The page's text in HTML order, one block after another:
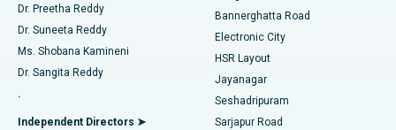
Find Gynecologist
Find General Physician
Best Hospital in Sector-26, Noida
Best Hospital in Gandhinagar, Ahmedabad
Best Hospital in Aragonda, Andhra Pradesh
Best Hospital in Bannerghatta Road, Bangalore
Catheter Ablation
ACL Reconstruction Surgery
Reverse Shoulder Replacement
Endometrial Ablation
Dr. Preetha Reddy
Dr. Suneeta Reddy
Ms. Shobana Kamineni
Dr. Sangita Reddy
.
Independent Directors ➤
Bannerghatta Road
Electronic City
HSR Layout
Jayanagar
Seshadripuram
Sarjapur Road